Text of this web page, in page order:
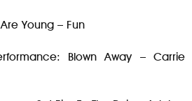
Young – Fun
Blown Away – Carrie